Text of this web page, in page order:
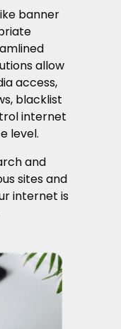
banner
allow
access,
blacklist
internet
level.
and
sites and
internet is